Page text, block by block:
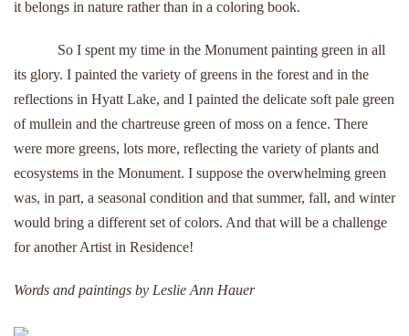
it belongs in nature rather than in a coloring book.
So I spent my time in the Monument painting green in all
its glory. I painted the variety of greens in the forest and in the
reflections in Hyatt Lake, and I painted the delicate soft pale green
of mullein and the chartreuse green of moss on a fence. There
were more greens, lots more, reflecting the variety of plants and
ecosystems in the Monument. I suppose the overwhelming green
was, in part, a seasonal condition and that summer, fall, and winter
would bring a different set of colors. And that will be a challenge
for another Artist in Residence!
Words and paintings by Leslie Ann Hauer